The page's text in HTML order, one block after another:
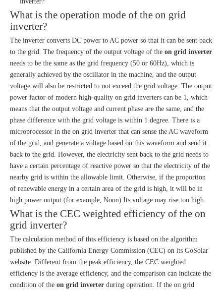
What is the operation mode of the on grid
inverter?
The inverter converts DC power to AC power so that it can be sent back
to the grid. The frequency of the output voltage of the on grid inverter
needs to be the same as the grid frequency (50 or 60Hz), which is
generally achieved by the oscillator in the machine, and the output
voltage will also be restricted to not exceed the grid voltage. The output
power factor of modern high-quality on grid inverters can be 1, which
means that the output voltage and current phase are the same, and the
phase difference with the grid voltage is within 1 degree. There is a
microprocessor in the on grid inverter that can sense the AC waveform
of the grid, and generate a voltage based on this waveform and send it
back to the grid. However, the electricity sent back to the grid needs to
have a certain percentage of reactive power so that the electricity of the
nearby grid is within the allowable limit. Otherwise, if the proportion
of renewable energy in a certain area of the grid is high, it will be in
high power output (for example, Noon) Its voltage may rise too high.
What is the CEC weighted efficiency of the on
grid inverter?
The calculation method of this efficiency is based on the algorithm
published by the California Energy Commission (CEC) on its GoSolar
website. Different from the peak efficiency, the CEC weighted
efficiency is the average efficiency, and the comparison can indicate the
condition of the on grid inverter during operation. If the on grid